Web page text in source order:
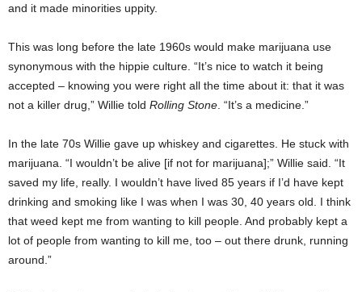
and it made minorities uppity.
This was long before the late 1960s would make marijuana use
synonymous with the hippie culture. “It’s nice to watch it being
accepted – knowing you were right all the time about it: that it was
not a killer drug,” Willie told Rolling Stone . “It’s a medicine.”
In the late 70s Willie gave up whiskey and cigarettes. He stuck with
marijuana. “I wouldn’t be alive [if not for marijuana];” Willie said. “It
saved my life, really. I wouldn’t have lived 85 years if I’d have kept
drinking and smoking like I was when I was 30, 40 years old. I think
that weed kept me from wanting to kill people. And probably kept a
lot of people from wanting to kill me, too – out there drunk, running
around.”